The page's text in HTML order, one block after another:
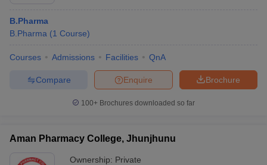
B.Pharma
B.Pharma (1 Course)
Courses Admissions Facilities QnA
Brochure
Enquire
Compare
100+ Brochures downloaded so far
Aman Pharmacy College, Jhunjhunu
Ownership: Private